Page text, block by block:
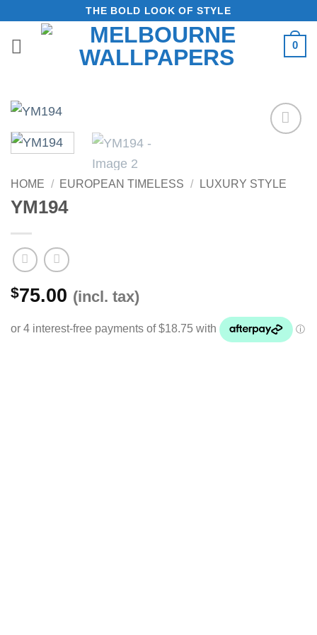
content
THE BOLD LOOK OF STYLE
0
HOME / EUROPEAN TIMELESS / LUXURY STYLE
YM194
$75.00 (incl. tax)